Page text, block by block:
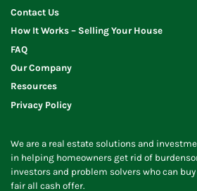
Contact Us
How It Works – Selling Your House
FAQ
Our Company
Resources
Privacy Policy
We are a real estate solutions and
in helping homeowners get rid of
investors and problem solvers who can
fair all cash offer.